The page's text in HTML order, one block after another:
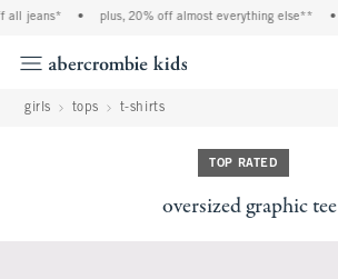
jeans* plus, 20% off almost everything else**
girls tops t-shirts
TOP RATED
oversized graphic tee